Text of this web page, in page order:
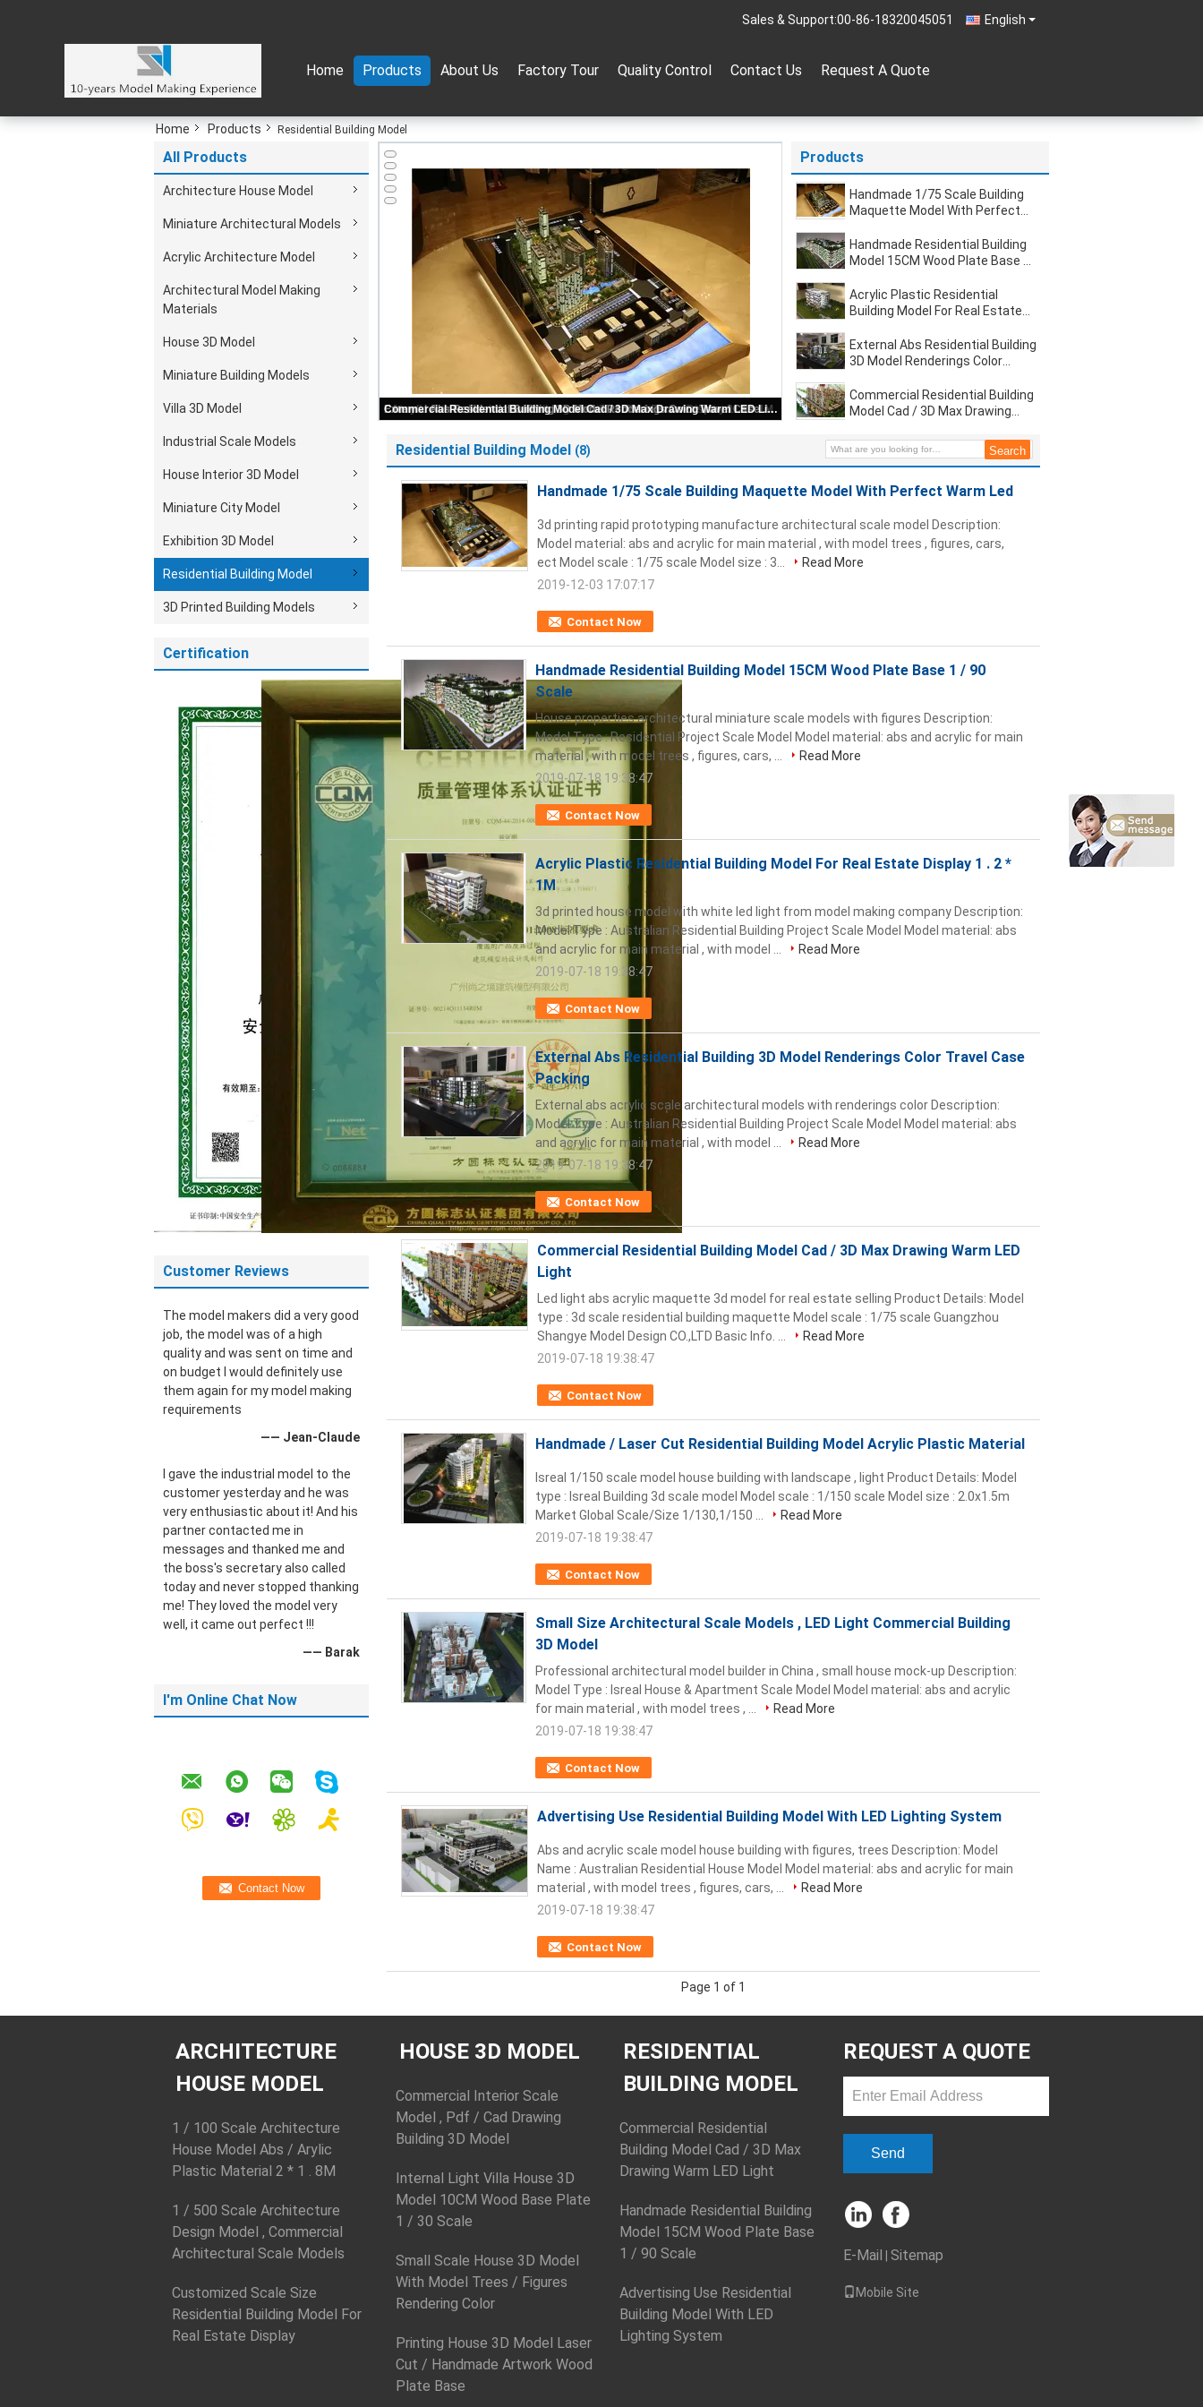
English
Sales & Support:00-86-18320045051
Home Products About Us Factory Tour Quality Control Contact Us Request A Quote
Home Products Residential Building Model
All Products
Architecture House Model
Miniature Architectural Models
Acrylic Architecture Model
Architectural Model Making
Materials
House 3D Model
Miniature Building Models
Villa 3D Model
Industrial Scale Models
House Interior 3D Model
Miniature City Model
Exhibition 3D Model
Residential Building Model
3D Printed Building Models
Certification
Customer Reviews
The model makers did a very good
job, the model was of a high
quality and was sent on time and
on budget I would definitely use
them again for my model making
requirements
—— Jean-Claude
I gave the industrial model to the
customer yesterday and he was
very enthusiastic about it! And his
partner contacted me in
messages and thanked me and
the boss's secretary also called
today and never stopped thanking
me! They loved the model very
well, it came out perfect !!!
—— Barak
I'm Online Chat Now
Handmade 1/75 Scale Building Maquette Model With Perfect Warm Led
Products
Handmade 1/75 Scale Building
Maquette Model With Perfect
Handmade Residential Building
Model 15CM Wood Plate Base 1
Acrylic Plastic Residential
Building Model For Real Estate
External Abs Residential Building
3D Model Renderings Color
Commercial Residential Building
Model Cad / 3D Max Drawing
Residential Building Model (8)
Handmade 1/75 Scale Building Maquette Model With Perfect Warm Led
Contact Now
3d printing rapid prototyping manufacture architectural scale model Description:
Model material: abs and acrylic for main material , with model trees , figures, cars,
ect Model scale : 1/75 scale Model size : 3...
Read More
2019-12-03 17:07:17
Handmade Residential Building Model 15CM Wood Plate Base 1 / 90
Scale
Contact Now
House properties architectural miniature scale models with figures Description:
Model Type : Residential Project Scale Model Model material: abs and acrylic for main
material , with model trees , figures, cars, ...
Read More
2019-07-18 19:38:47
Acrylic Plastic Residential Building Model For Real Estate Display 1 . 2 *
1M
Contact Now
3d printed house model with white led light from model making company Description:
Model Type : Australian Residential Building Project Scale Model Model material: abs
and acrylic for main material , with model ...
Read More
2019-07-18 19:38:47
External Abs Residential Building 3D Model Renderings Color Travel Case
Packing
Contact Now
External abs acrylic scale architectural models with renderings color Description:
Model Type : Australian Residential Building Project Scale Model Model material: abs
and acrylic for main material , with model ...
Read More
2019-07-18 19:38:47
Commercial Residential Building Model Cad / 3D Max Drawing Warm LED
Light
Contact Now
Led light abs acrylic maquette 3d model for real estate selling Product Details: Model
type : 3d scale residential building maquette Model scale : 1/75 scale Guangzhou
Shangye Model Design CO.,LTD Basic Info. ...
Read More
2019-07-18 19:38:47
Handmade / Laser Cut Residential Building Model Acrylic Plastic Material
Contact Now
Isreal 1/150 scale model house building with landscape , light Product Details: Model
type : Isreal Building 3d scale model Model scale : 1/150 scale Model size : 2.0x1.5m
Market Global Scale/Size 1/130,1/150 ...
Read More
2019-07-18 19:38:47
Small Size Architectural Scale Models , LED Light Commercial Building
3D Model
Contact Now
Professional architectural model builder in China , small house mock-up Description:
Model Type : Isreal House & Apartment Scale Model Model material: abs and acrylic
for main material , with model trees , ...
Read More
2019-07-18 19:38:47
Advertising Use Residential Building Model With LED Lighting System
Contact Now
Abs and acrylic scale model house building with figures, trees Description: Model
Name : Australian Residential House Model Model material: abs and acrylic for main
material , with model trees , figures, cars, ...
Read More
2019-07-18 19:38:47
Page 1 of 1
ARCHITECTURE
HOUSE MODEL
1 / 100 Scale Architecture
House Model Abs / Arylic
Plastic Material 2 * 1 . 8M
1 / 500 Scale Architecture
Design Model , Commercial
Architectural Scale Models
Customized Scale Size
Residential Building Model For
Real Estate Display
HOUSE 3D MODEL
Commercial Interior Scale
Model , Pdf / Cad Drawing
Building 3D Model
Internal Light Villa House 3D
Model 10CM Wood Base Plate
1 / 30 Scale
Small Scale House 3D Model
With Model Trees / Figures
Rendering Color
Printing House 3D Model Laser
Cut / Handmade Artwork Wood
Plate Base
RESIDENTIAL
BUILDING MODEL
Commercial Residential
Building Model Cad / 3D Max
Drawing Warm LED Light
Handmade Residential Building
Model 15CM Wood Plate Base
1 / 90 Scale
Advertising Use Residential
Building Model With LED
Lighting System
REQUEST A QUOTE
Send
E-Mail Sitemap
Mobile Site